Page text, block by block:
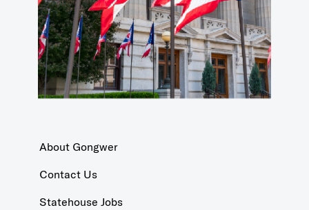
About Gongwer
Contact Us
Statehouse Jobs